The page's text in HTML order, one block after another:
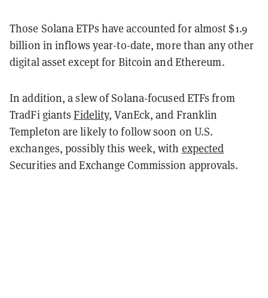
Those Solana ETPs have accounted for almost $1.9
billion in inflows year-to-date, more than any other
digital asset except for Bitcoin and Ethereum.
In addition, a slew of Solana-focused ETFs from
TradFi giantsFidelity, VanEck, and Franklin
Templeton are likely to follow soon on U.S.
exchanges, possibly this week, with expected
Securities and Exchange Commission approvals.